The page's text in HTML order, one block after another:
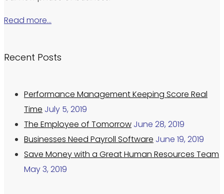
Read more…
Recent Posts
Performance Management Keeping Score Real
Time July 5, 2019
The Employee of Tomorrow June 28, 2019
Businesses Need Payroll Software June 19, 2019
Save Money with a Great Human Resources Team
May 3, 2019